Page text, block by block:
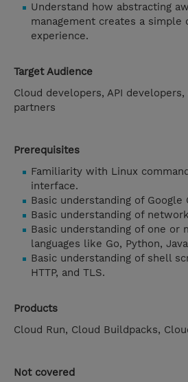
Understand how abstracting
management creates a simple
experience.
Target Audience
Cloud developers, API
partners
Prerequisites
Familiarity with Linux
interface.
Basic understanding of Google
Basic understanding of
Basic understanding of one or
languages like Go, Python,
Basic understanding of shell
HTTP, and TLS.
Products
Cloud Run, Cloud Buildpacks,
Not covered